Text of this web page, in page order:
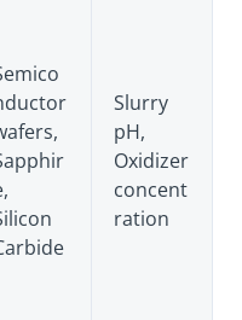
Slurry
pH,
Oxidizer
concent
ration